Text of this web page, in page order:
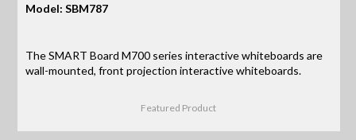
Model: SBM787
The SMART Board M700 series interactive whiteboards are
wall-mounted, front projection interactive whiteboards.
Featured Product